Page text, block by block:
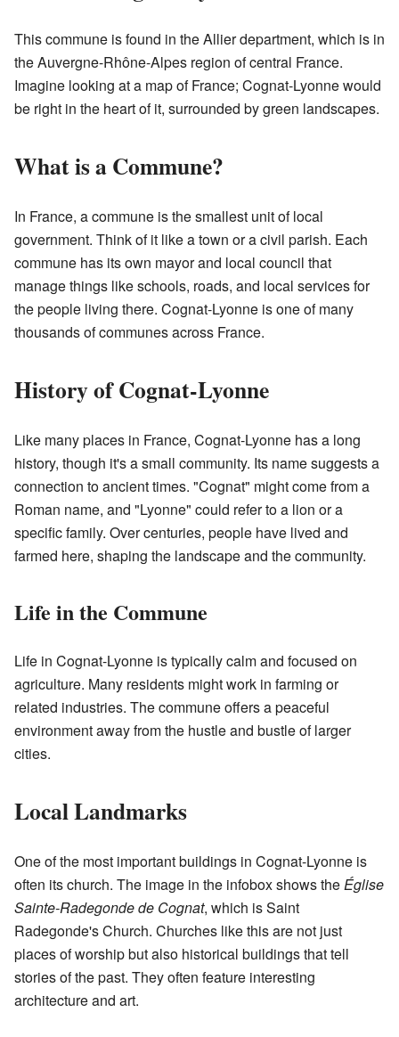
This commune is found in the Allier department, which is in
the Auvergne-Rhône-Alpes region of central France.
Imagine looking at a map of France; Cognat-Lyonne would
be right in the heart of it, surrounded by green landscapes.
What is a Commune?
In France, a commune is the smallest unit of local
government. Think of it like a town or a civil parish. Each
commune has its own mayor and local council that
manage things like schools, roads, and local services for
the people living there. Cognat-Lyonne is one of many
thousands of communes across France.
History of Cognat-Lyonne
Like many places in France, Cognat-Lyonne has a long
history, though it's a small community. Its name suggests a
connection to ancient times. "Cognat" might come from a
Roman name, and "Lyonne" could refer to a lion or a
specific family. Over centuries, people have lived and
farmed here, shaping the landscape and the community.
Life in the Commune
Life in Cognat-Lyonne is typically calm and focused on
agriculture. Many residents might work in farming or
related industries. The commune offers a peaceful
environment away from the hustle and bustle of larger
cities.
Local Landmarks
One of the most important buildings in Cognat-Lyonne is
often its church. The image in the infobox shows theÉglise
Sainte-Radegonde de Cognat, which is Saint
Radegonde's Church. Churches like this are not just
places of worship but also historical buildings that tell
stories of the past. They often feature interesting
architecture and art.